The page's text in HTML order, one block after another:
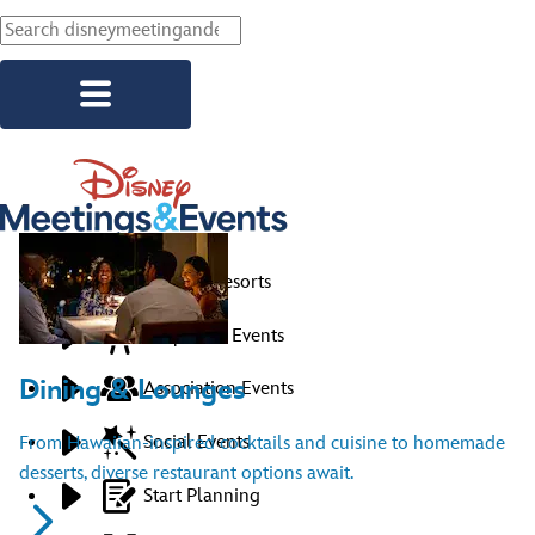
Skip to main content
Explore Resorts
Corporate Events
Association Events
Social Events
Start Planning
Dining & Lounges
From Hawaiian-inspired cocktails and cuisine to homemade
desserts, diverse restaurant options await.